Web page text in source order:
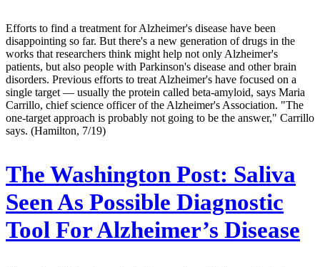
Efforts to find a treatment for Alzheimer's disease have been
disappointing so far. But there's a new generation of drugs in the
works that researchers think might help not only Alzheimer's
patients, but also people with Parkinson's disease and other brain
disorders. Previous efforts to treat Alzheimer's have focused on a
single target — usually the protein called beta-amyloid, says Maria
Carrillo, chief science officer of the Alzheimer's Association. "The
one-target approach is probably not going to be the answer," Carrillo
says. (Hamilton, 7/19)
The Washington Post: Saliva
Seen As Possible Diagnostic
Tool For Alzheimer’s Disease